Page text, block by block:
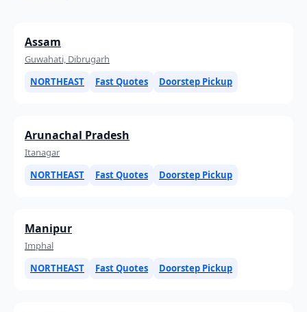
Assam
Guwahati, Dibrugarh
NORTHEAST
Fast Quotes Doorstep Pickup
Arunachal Pradesh
Itanagar
NORTHEAST
Fast Quotes Doorstep Pickup
Manipur
Imphal
NORTHEAST
Fast Quotes Doorstep Pickup